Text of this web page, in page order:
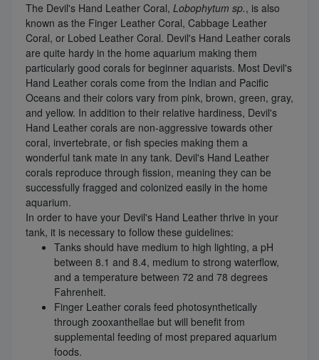
The Devil's Hand Leather Coral, Lobophytum sp., is also
known as the Finger Leather Coral, Cabbage Leather
Coral, or Lobed Leather Coral. Devil's Hand Leather corals
are quite hardy in the home aquarium making them
particularly good corals for beginner aquarists. Most Devil's
Hand Leather corals come from the Indian and Pacific
Oceans and their colors vary from pink, brown, green, gray,
and yellow. In addition to their relative hardiness, Devil's
Hand Leather corals are non-aggressive towards other
coral, invertebrate, or fish species making them a
wonderful tank mate in any tank. Devil's Hand Leather
corals reproduce through fission, meaning they can be
successfully fragged and colonized easily in the home
aquarium.
In order to have your Devil's Hand Leather thrive in your
tank, it is necessary to follow these guidelines:
Tanks should have medium to high lighting, a pH
between 8.1 and 8.4, medium to strong waterflow,
and a temperature between 72 and 78 degrees
Fahrenheit.
Finger Leather corals feed photosynthetically
through zooxanthellae but will benefit from
supplemental feeding of most prepared aquarium
foods.